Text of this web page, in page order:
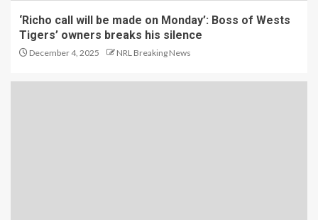
‘Richo call will be made on Monday’: Boss of Wests
Tigers’ owners breaks his silence
December 4, 2025 NRL Breaking News